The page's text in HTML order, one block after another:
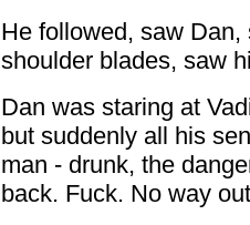
He followed, saw
shoulder blades, saw
Dan was staring at
but suddenly all his
man - drunk, the
back. Fuck. No way